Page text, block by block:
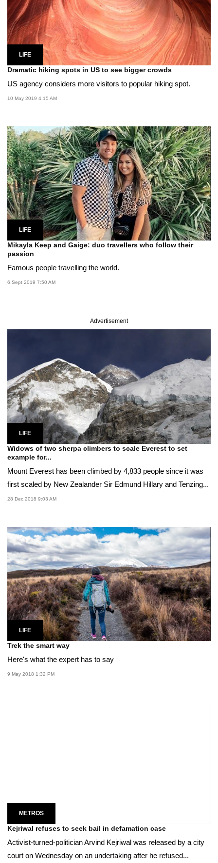
LIFE
Dramatic hiking spots in US to see bigger crowds
US agency considers more visitors to popular hiking spot.
10 May 2019 4:15 AM
LIFE
Mikayla Keep and Gaige: duo travellers who follow their
passion
Famous people travelling the world.
6 Sept 2019 7:50 AM
Advertisement
LIFE
Widows of two sherpa climbers to scale Everest to set
example for...
Mount Everest has been climbed by 4,833 people since it was
first scaled by New Zealander Sir Edmund Hillary and Tenzing...
28 Dec 2018 9:03 AM
LIFE
Trek the smart way
Here's what the expert has to say
9 May 2018 1:32 PM
METROS
Kejriwal refuses to seek bail in defamation case
Activist-turned-politician Arvind Kejriwal was released by a city
court on Wednesday on an undertaking after he refused...